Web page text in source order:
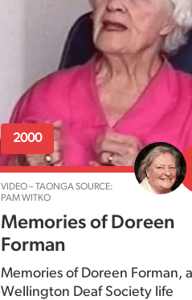
2000
VIDEO – TAONGA SOURCE:
PAM WITKO
Memories of Doreen
Forman
Memories of Doreen Forman, a
Wellington Deaf Society life